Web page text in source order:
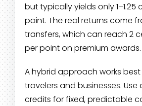
but typically yields only 1–1.25
point. The real returns come
transfers, which can reach 2
per point on premium awards.
A hybrid approach works
travelers and businesses. Use
credits for fixed, predictable